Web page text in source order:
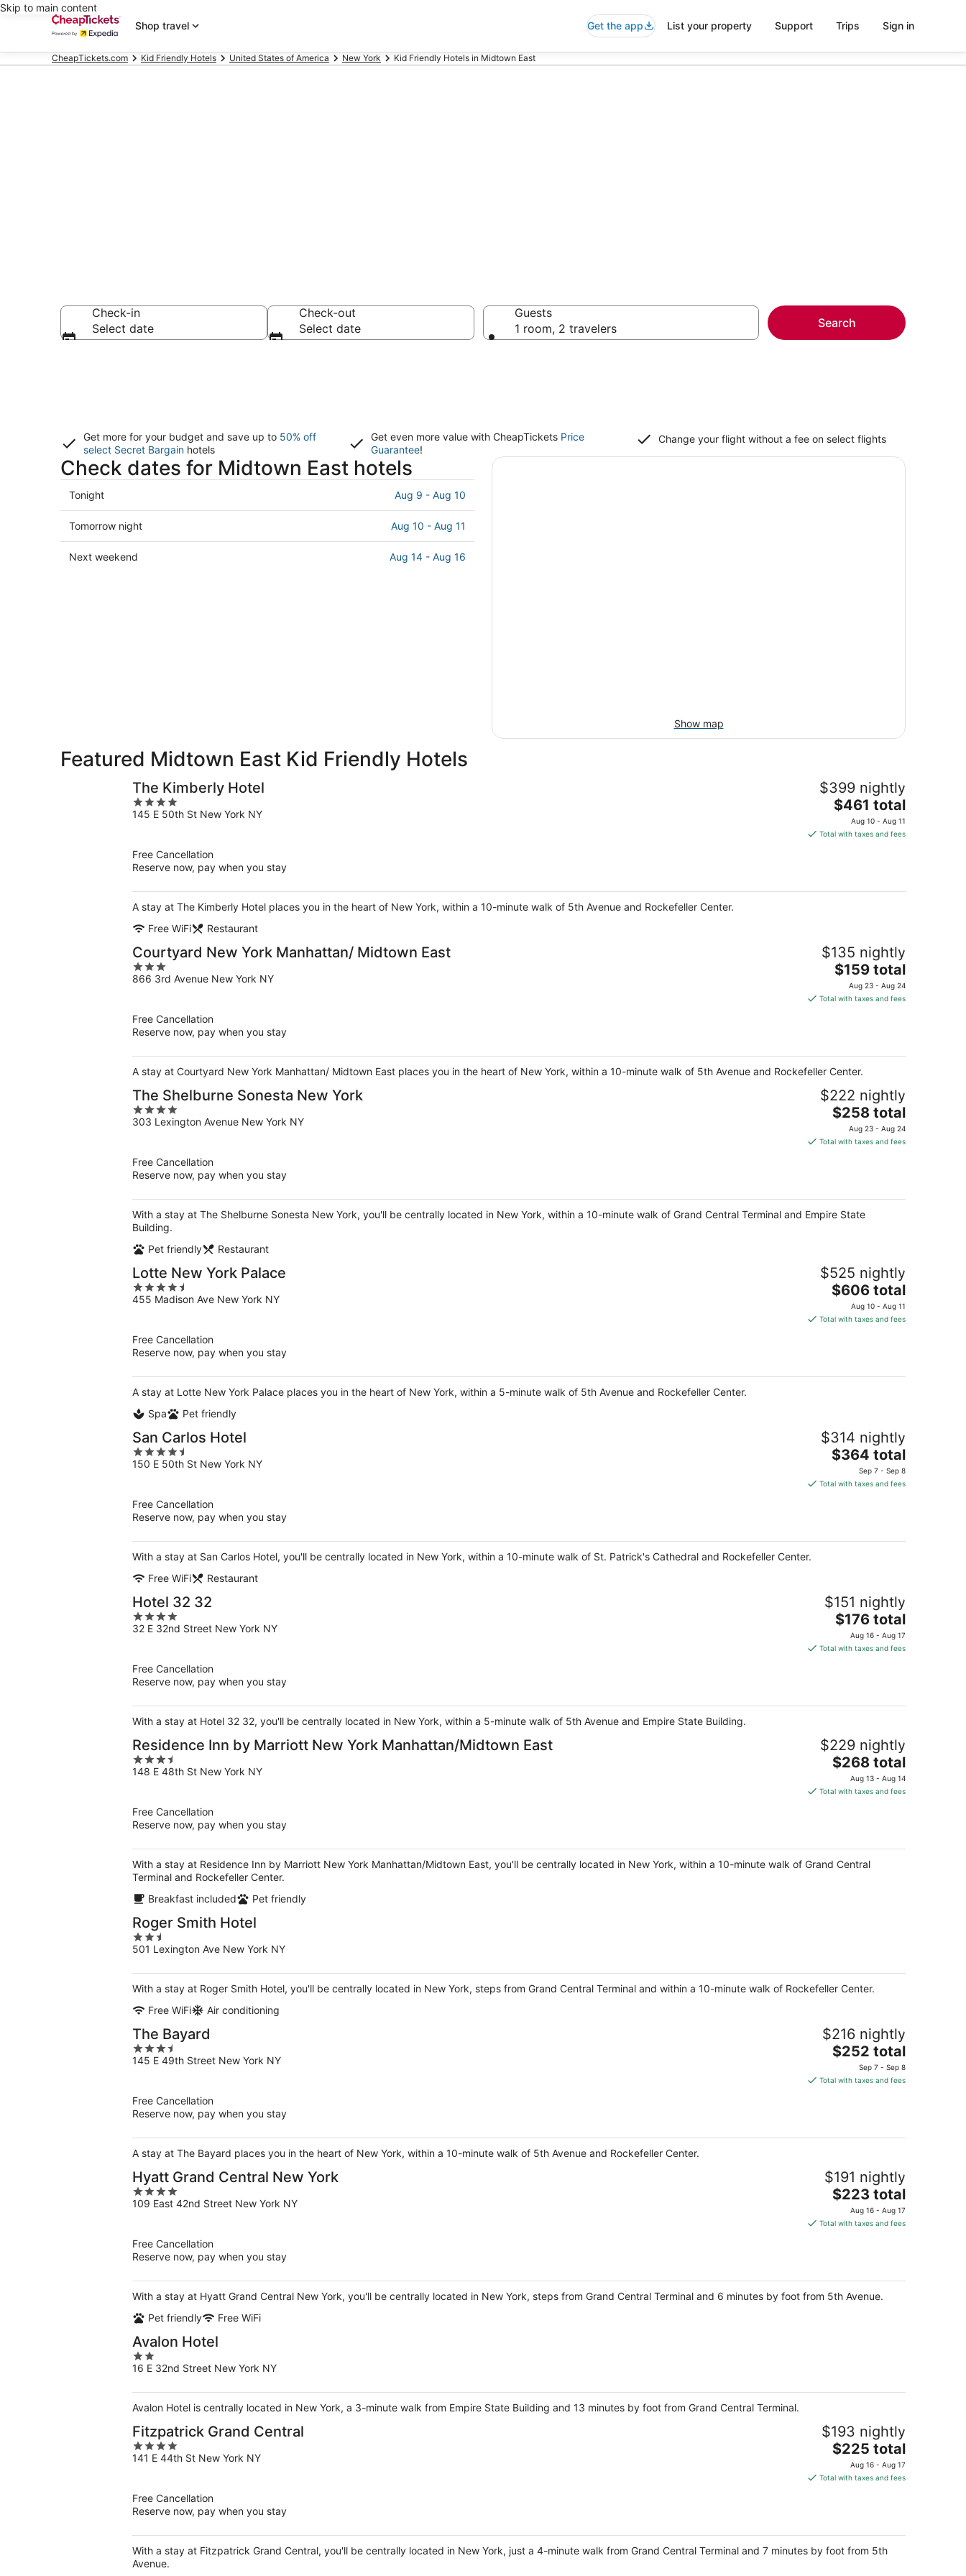
Skip to main content
Shop travel
Get the app List your property Support Trips Sign in
CheapTickets.com Kid Friendly Hotels United States of America New York Kid Friendly Hotels in Midtown East
Check-in
Select date
Check-out
Select date
Guests
1 room, 2 travelers
Search
Get more for your budget and save up to 50% off
select Secret Bargain hotels
Get even more value with CheapTickets Price
Guarantee!
Change your flight without a fee on select flights
Check dates for Midtown East hotels
Check
prices
in
Midtown
East
Tonight Aug 9 - Aug 10
Check
prices
in
Tomorrow night Aug 10 - Aug 11
Check
Next weekend Aug 14 - Aug 16
Show map
Featured Midtown East Kid Friendly Hotels
The Kimberly Hotel
4
out
145 E 50th St New York NY
$399 nightly
The
price
is
night
$461 total
Aug 10 - Aug 11
Total with taxes and fees
Free Cancellation
Reserve now, pay when you stay
A stay at The Kimberly Hotel places you in the heart of New York, within a 10-minute walk of 5th Avenue and Rockefeller Center.
Free WiFi
Restaurant
Courtyard New York Manhattan/ Midtown East
3
out
866 3rd Avenue New York NY
$135 nightly
The
price
is
night
$159 total
Aug 23 - Aug 24
Total with taxes and fees
Free Cancellation
Reserve now, pay when you stay
A stay at Courtyard New York Manhattan/ Midtown East places you in the heart of New York, within a 10-minute walk of 5th Avenue and Rockefeller Center.
The Shelburne Sonesta New York
4
out
303 Lexington Avenue New York NY
$222 nightly
The
price
is
night
$258 total
Aug 23 - Aug 24
Total with taxes and fees
Free Cancellation
Reserve now, pay when you stay
With a stay at The Shelburne Sonesta New York, you'll be centrally located in New York, within a 10-minute walk of Grand Central Terminal and Empire State
Building.
Pet friendly
Restaurant
Lotte New York Palace
4.5
out
455 Madison Ave New York NY
$525 nightly
The
price
is
night
$606 total
Aug 10 - Aug 11
Total with taxes and fees
Free Cancellation
Reserve now, pay when you stay
A stay at Lotte New York Palace places you in the heart of New York, within a 5-minute walk of 5th Avenue and Rockefeller Center.
Spa
Pet friendly
San Carlos Hotel
4.5
out
150 E 50th St New York NY
$314 nightly
The
is
night
$364 total
Sep 7 - Sep 8
Total with taxes and fees
Free Cancellation
Reserve now, pay when you stay
With a stay at San Carlos Hotel, you'll be centrally located in New York, within a 10-minute walk of St. Patrick's Cathedral and Rockefeller Center.
Free WiFi
Restaurant
Hotel 32 32
4
out
32 E 32nd Street New York NY
$151 nightly
The
price
is
night
$176 total
Aug 16 - Aug 17
Total with taxes and fees
Free Cancellation
Reserve now, pay when you stay
With a stay at Hotel 32 32, you'll be centrally located in New York, within a 5-minute walk of 5th Avenue and Empire State Building.
Residence Inn by Marriott New York Manhattan/Midtown East
3.5
out
148 E 48th St New York NY
$229 nightly
The
price
is
night
$268 total
Aug 13 - Aug 14
Total with taxes and fees
Free Cancellation
Reserve now, pay when you stay
With a stay at Residence Inn by Marriott New York Manhattan/Midtown East, you'll be centrally located in New York, within a 10-minute walk of Grand Central
Terminal and Rockefeller Center.
Breakfast included
Pet friendly
Roger Smith Hotel
2.5
out
5
501 Lexington Ave New York NY
With a stay at Roger Smith Hotel, you'll be centrally located in New York, steps from Grand Central Terminal and within a 10-minute walk of Rockefeller Center.
Free WiFi
Air conditioning
The Bayard
3.5
out
145 E 49th Street New York NY
$216 nightly
The
is
night
$252 total
Sep 7 - Sep 8
Total with taxes and fees
Free Cancellation
Reserve now, pay when you stay
A stay at The Bayard places you in the heart of New York, within a 10-minute walk of 5th Avenue and Rockefeller Center.
Hyatt Grand Central New York
4
out
109 East 42nd Street New York NY
$191 nightly
The
price
is
night
$223 total
Aug 16 - Aug 17
Total with taxes and fees
Free Cancellation
Reserve now, pay when you stay
With a stay at Hyatt Grand Central New York, you'll be centrally located in New York, steps from Grand Central Terminal and 6 minutes by foot from 5th Avenue.
Pet friendly
Free WiFi
Avalon Hotel
2
out
5
16 E 32nd Street New York NY
Avalon Hotel is centrally located in New York, a 3-minute walk from Empire State Building and 13 minutes by foot from Grand Central Terminal.
Fitzpatrick Grand Central
4
out
141 E 44th St New York NY
$193 nightly
The
price
is
night
$225 total
Aug 16 - Aug 17
Total with taxes and fees
Free Cancellation
Reserve now, pay when you stay
With a stay at Fitzpatrick Grand Central, you'll be centrally located in New York, just a 4-minute walk from Grand Central Terminal and 7 minutes by foot from 5th
Avenue.